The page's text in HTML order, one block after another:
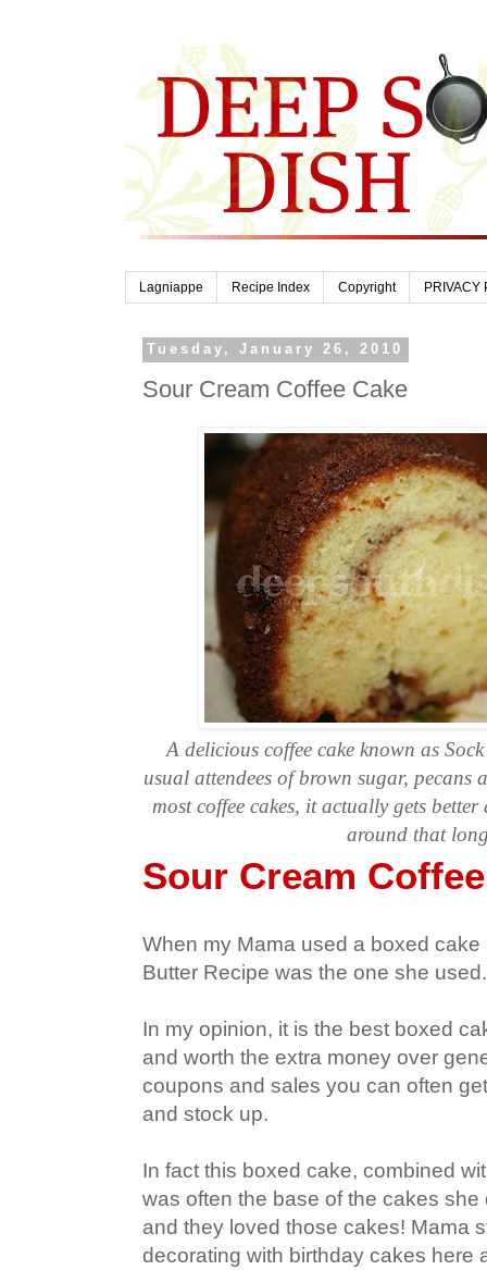
Lagniappe Recipe Index Copyright PRIVACY
Tuesday, January 26, 2010
Sour Cream Coffee Cake
A delicious coffee cake known as
usual attendees of brown sugar,
most coffee cakes, it actually gets
around that
Sour Cream
When my Mama used a boxed
Butter Recipe was the one she used.
In my opinion, it is the best boxed
and worth the extra money over
coupons and sales you can often
and stock up.
In fact this boxed cake, combined
was often the base of the cakes
and they loved those cakes! Mama
decorating with birthday cakes here